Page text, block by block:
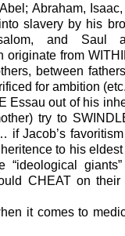
Abraham,
slavery by his
and Saul
originate from
between
for ambition
Essau out of his
try to
if Jacob’s
to his
CHEAT on their
it comes to